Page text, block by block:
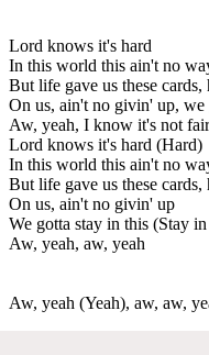
Lord knows it's hard
In this world this ain't no
But life gave us these
On us, ain't no givin' up,
Aw, yeah, I know it's not fair
Lord knows it's hard (Hard)
In this world this ain't no
But life gave us these
On us, ain't no givin' up
We gotta stay in this (Stay
Aw, yeah, aw, yeah
Aw, yeah (Yeah), aw, aw,